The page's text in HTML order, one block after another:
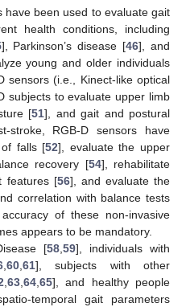
have been used to evaluate gait
health conditions, including
], Parkinson’s disease [46], and
young and older individuals
sensors (i.e., Kinect-like optical
subjects to evaluate upper limb
[51], and gait and postural
stroke, RGB-D sensors have
falls [52], evaluate the upper
recovery [54], rehabilitate
features [56], and evaluate the
correlation with balance tests
of these non-invasive
appears to be mandatory.
[58 ,59], individuals with
60 61], subjects with other
63, 64, 65], and healthy people
temporal gait parameters